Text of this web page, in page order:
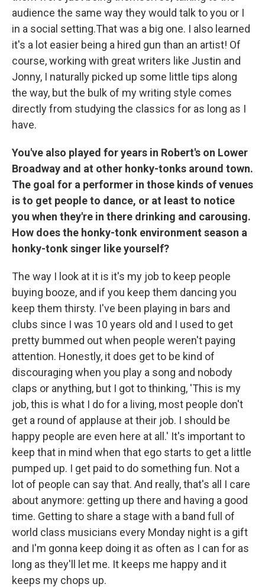
audience the same way they would talk to you or I
in a social setting.That was a big one. I also learned
it's a lot easier being a hired gun than an artist! Of
course, working with great writers like Justin and
Jonny, I naturally picked up some little tips along
the way, but the bulk of my writing style comes
directly from studying the classics for as long as I
have.
You've also played for years in Robert's on Lower
Broadway and at other honky-tonks around town.
The goal for a performer in those kinds of venues
is to get people to dance, or at least to notice
you when they're in there drinking and carousing.
How does the honky-tonk environment season a
honky-tonk singer like yourself?
The way I look at it is it's my job to keep people
buying booze, and if you keep them dancing you
keep them thirsty. I've been playing in bars and
clubs since I was 10 years old and I used to get
pretty bummed out when people weren't paying
attention. Honestly, it does get to be kind of
discouraging when you play a song and nobody
claps or anything, but I got to thinking, 'This is my
job, this is what I do for a living, most people don't
get a round of applause at their job. I should be
happy people are even here at all.' It's important to
keep that in mind when that ego starts to get a little
pumped up. I get paid to do something fun. Not a
lot of people can say that. And really, that's all I care
about anymore: getting up there and having a good
time. Getting to share a stage with a band full of
world class musicians every Monday night is a gift
and I'm gonna keep doing it as often as I can for as
long as they'll let me. It keeps me happy and it
keeps my chops up.